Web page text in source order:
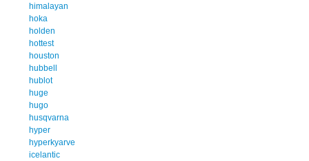
himalayan
hoka
holden
hottest
houston
hubbell
hublot
huge
hugo
husqvarna
hyper
hyperkyarve
icelantic